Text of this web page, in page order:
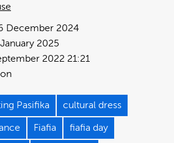
December 2024
2022 21:21
2025
Pasifika cultural dress
Fiafia fiafia day